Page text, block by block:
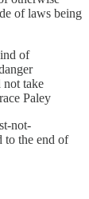
of laws being
of
not take
Paley
not-
to the end of